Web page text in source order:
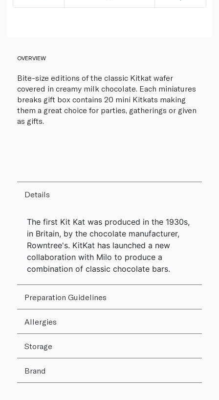
OVERVIEW
Bite-size editions of the classic Kitkat wafer
covered in creamy milk chocolate. Each miniatures
breaks gift box contains 20 mini Kitkats making
them a great choice for parties, gatherings or given
as gifts.
Details
The first Kit Kat was produced in the 1930s,
in Britain, by the chocolate manufacturer,
Rowntree's. KitKat has launched a new
collaboration with Milo to produce a
combination of classic chocolate bars.
Preparation Guidelines
Allergies
Storage
Brand